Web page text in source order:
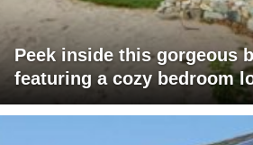
Peek inside this gorgeous
featuring a cozy bedroom